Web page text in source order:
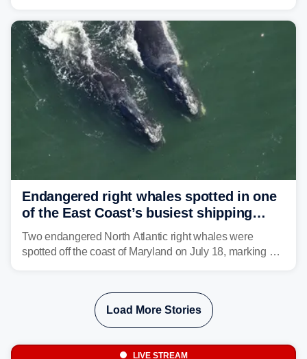
Mid-Atlantic will face the greatest risk for flash flooding,
tropical moisture will also fuel heavy rain and a few
strong storms from the Carolinas into Florida.
Endangered right whales spotted in one
of the East Coast’s busiest shipping
corridors
Two endangered North Atlantic right whales were
spotted off the coast of Maryland on July 18, marking a
Load More Stories
LIVE STREAM